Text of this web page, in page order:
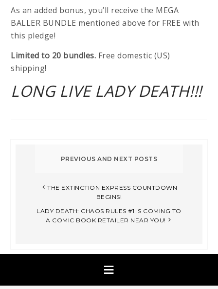
As an added bonus, you’ll receive the MEGA
BALLER BUNDLE mentioned above for FREE with
this pledge!
Limited to 20 bundles. Free domestic (US)
shipping!
LONG LIVE LADY DEATH!!!
THE EXTINCTION EXPRESS COUNTDOWN
BEGINS!
LADY DEATH: CHAOS RULES #1 IS COMING TO
A COMIC BOOK RETAILER NEAR YOU!